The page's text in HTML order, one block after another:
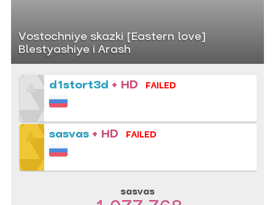
Vostochniye skazki [Eastern love]
Blestyashiye i Arash
d1stort3d + HD FAILED
sasvas + HD FAILED
sasvas